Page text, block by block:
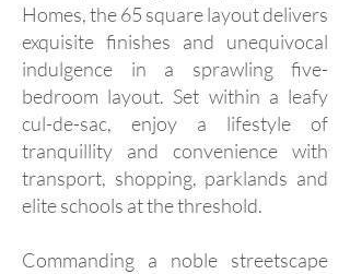
Homes, the 65 square layout delivers
exquisite finishes and unequivocal
indulgence in a sprawling five-
bedroom layout. Set within a leafy
cul-de-sac, enjoy a lifestyle of
tranquillity and convenience with
transport, shopping, parklands and
elite schools at the threshold.
Commanding a noble streetscape